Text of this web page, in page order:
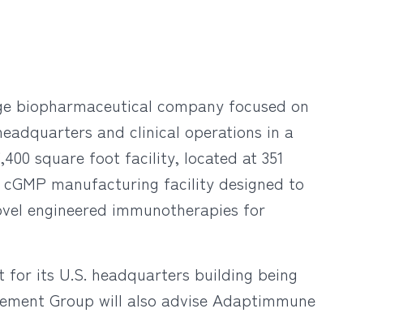
biopharmaceutical company focused on
and clinical operations in a
square foot facility, located at 351
manufacturing facility designed to
engineered immunotherapies for
its U.S. headquarters building being
Group will also advise Adaptimmune